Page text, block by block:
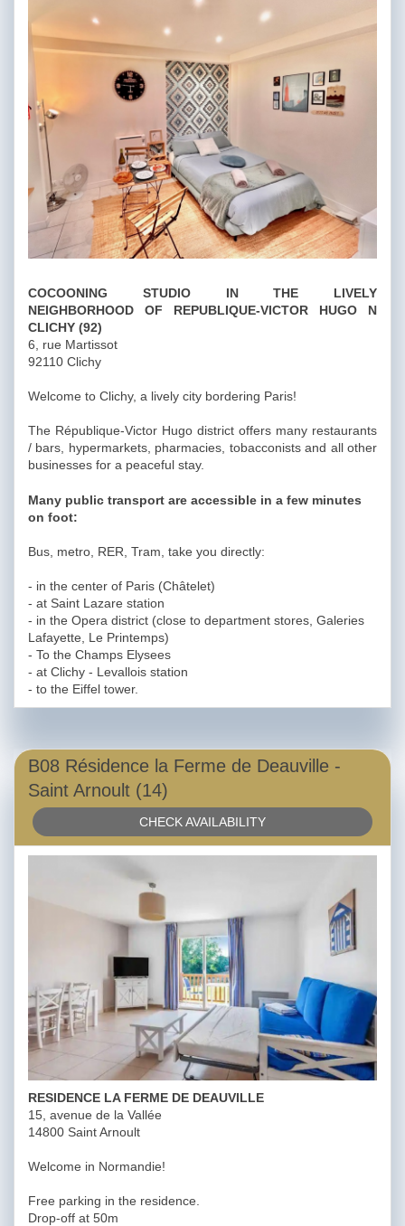
COCOONING STUDIO IN THE LIVELY
NEIGHBORHOOD OF REPUBLIQUE-VICTOR HUGO N
CLICHY (92)
6, rue Martissot
92110 Clichy
Welcome to Clichy, a lively city bordering Paris!
The République-Victor Hugo district offers many restaurants
/ bars, hypermarkets, pharmacies, tobacconists and all other
businesses for a peaceful stay.
Many public transport are accessible in a few minutes
on foot:
Bus, metro, RER, Tram, take you directly:
- in the center of Paris (Châtelet)
- at Saint Lazare station
- in the Opera district (close to department stores, Galeries
Lafayette, Le Printemps)
- To the Champs Elysees
- at Clichy - Levallois station
- to the Eiffel tower.
B08 Résidence la Ferme de Deauville -
Saint Arnoult (14)
CHECK AVAILABILITY
RESIDENCE LA FERME DE DEAUVILLE
15, avenue de la Vallée
14800 Saint Arnoult
Welcome in Normandie!
Free parking in the residence.
Drop-off at 50m